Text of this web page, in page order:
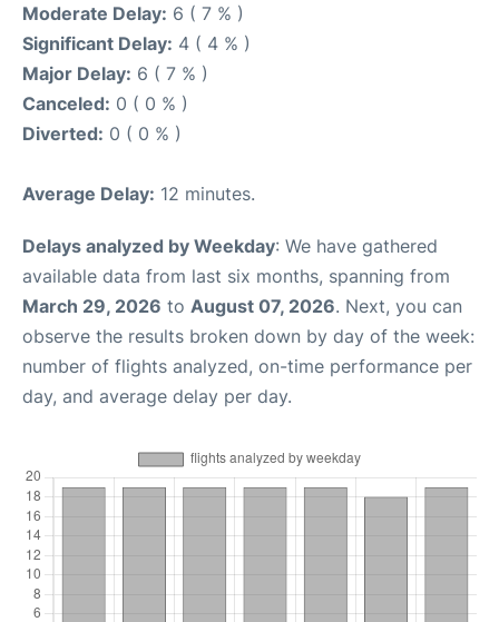
Moderate Delay: 6 ( 7 % )
Significant Delay: 4 ( 4 % )
Major Delay: 6 ( 7 % )
Canceled: 0 ( 0 % )
Diverted: 0 ( 0 % )
Average Delay: 12 minutes.
Delays analyzed by Weekday: We have gathered
available data from last six months, spanning from
March 29, 2026 to August 07, 2026. Next, you can
observe the results broken down by day of the week:
number of flights analyzed, on-time performance per
day, and average delay per day.